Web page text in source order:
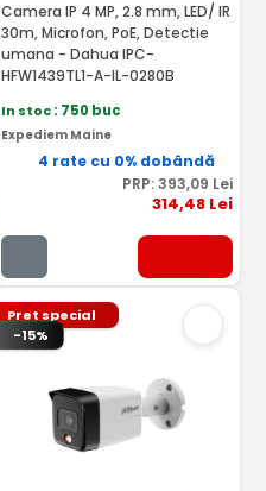
Camera IP 4 MP, 2.8 mm, LED/ IR
30m, Microfon, PoE, Detectie
umana - Dahua IPC-
HFW1439TL1-A-IL-0280B
In stoc: 750 buc
Expediem Maine
4 rate cu 0% dobândă
PRP:393,09 Lei
314,48 Lei
Pret special
-15%